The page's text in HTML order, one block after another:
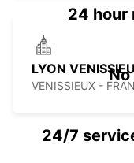
LYON
VENISSIEUX -
24 hour
24/7